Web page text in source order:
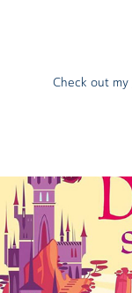
Check out my